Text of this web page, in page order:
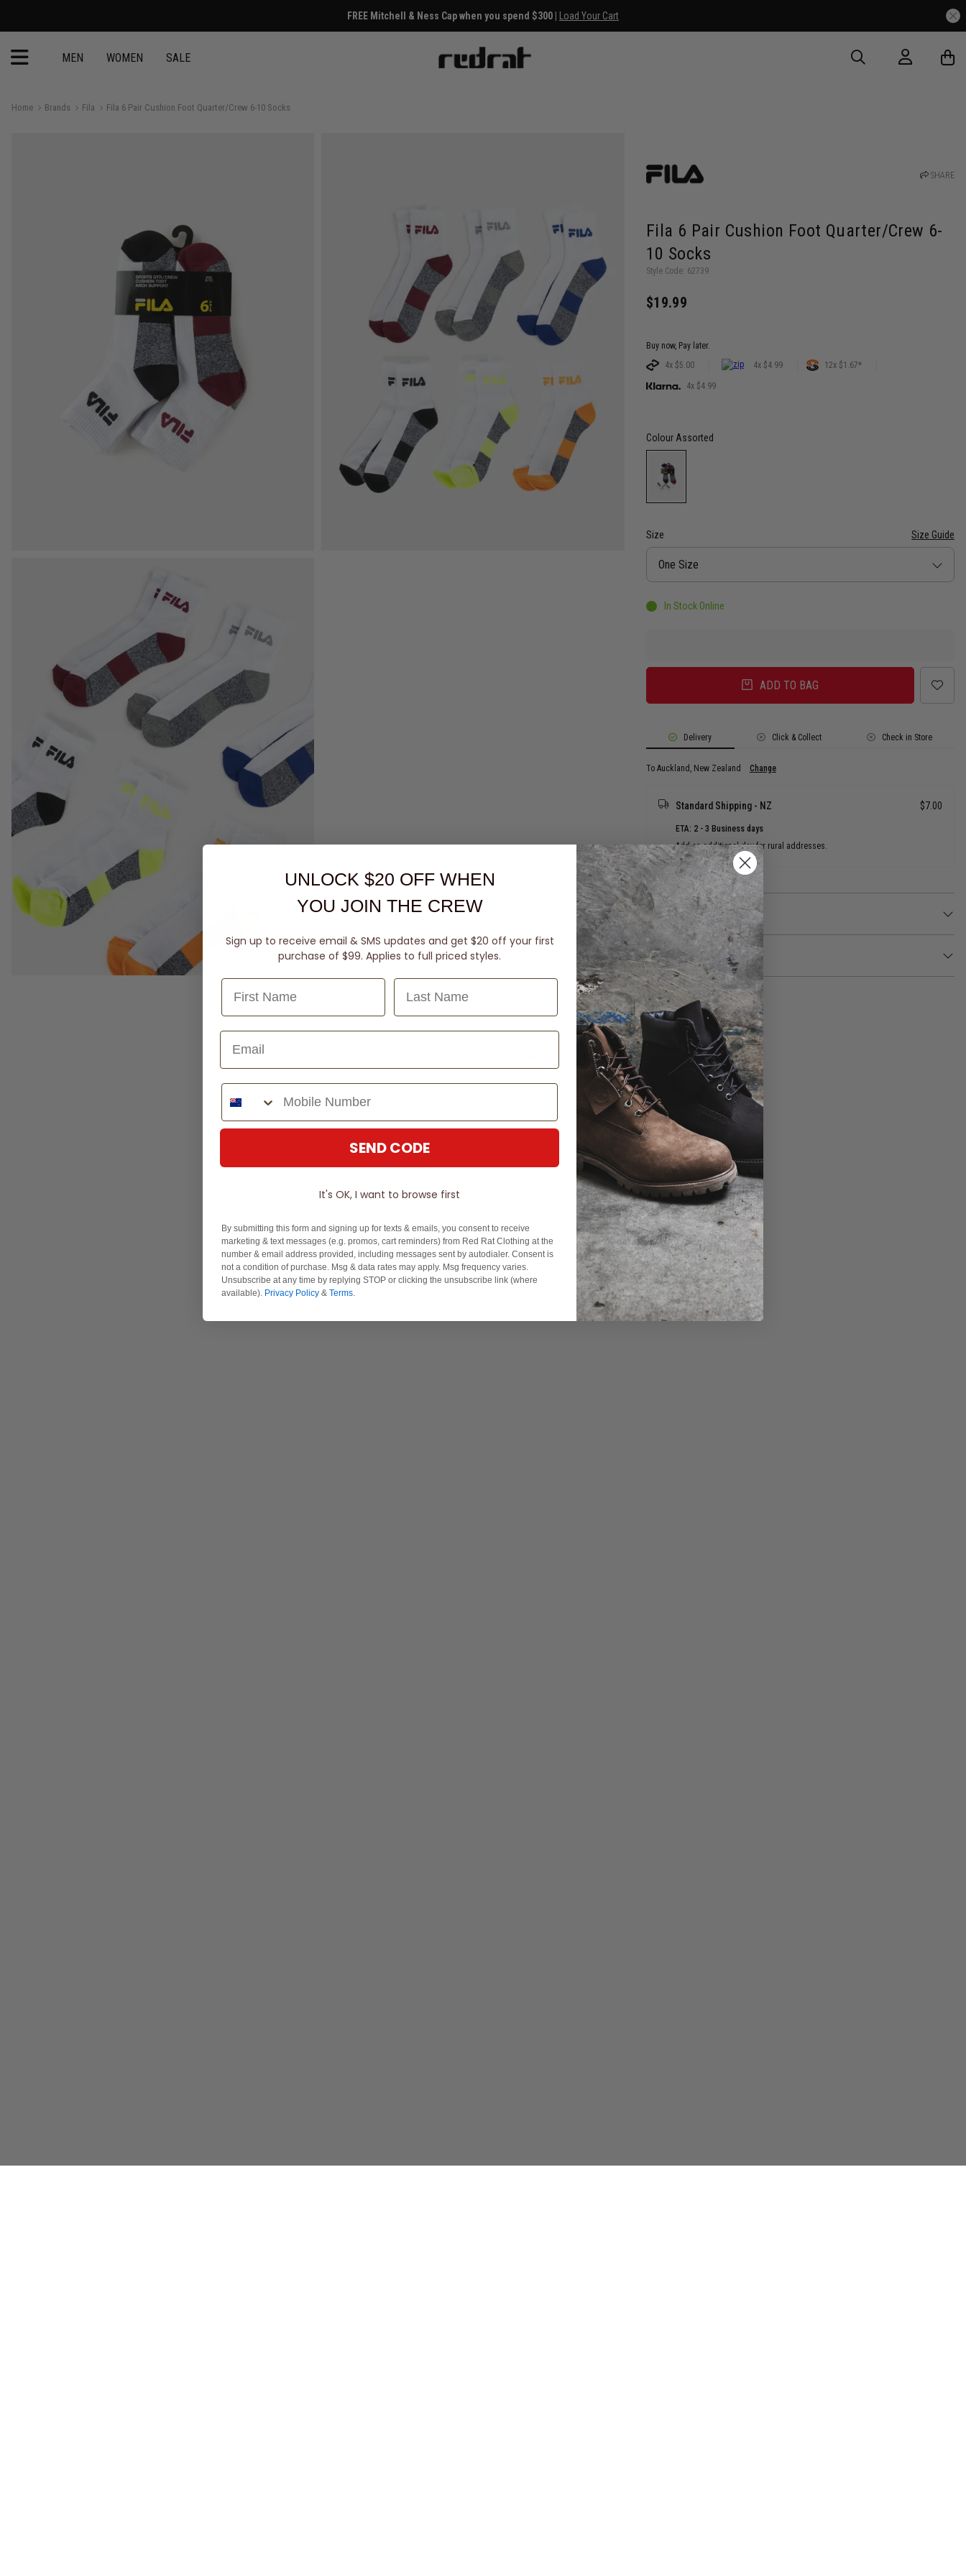
FREE Mitchell & Ness Cap when you spend $300 | Load Your Cart
MEN WOMEN SALE
Home Brands Fila Fila 6 Pair Cushion Foot Quarter/Crew 6-10 Socks
SHARE
Fila 6 Pair Cushion Foot Quarter/Crew 6-
10 Socks
Style Code: 62739
$19.99
Buy now, Pay later.
4x $5.00
4x $4.99 12x $1.67*
4x $4.99
Colour Assorted
Size Size Guide
Size
One Size
In Stock Online
ADD TO BAG
Delivery Click & Collect Check in Store
To Auckland, New Zealand Change
Standard Shipping - NZ $7.00
ETA: 2 - 3 Business days
Add an additional day for rural addresses.
Product Details
Product Details
Lock in all-day comfort with the Fila 6 Pair Cushion Foot Quarter/Crew
Socks, featuring a plush sole for maximum impact protection and support.
Product code: 6PKQTRM90
Returns
30 day returns available. Click
View the size table
Experience Excellence: Rated 'Excellent' on Trustpilot
UNLOCK $20 OFF WHEN
YOU JOIN THE CREW
Sign up to receive email & SMS updates and get $20 off your first
purchase of $99. Applies to full priced styles.
Last Name
Phone Number
SEND CODE
It's OK, I want to browse first
By submitting this form and signing up for texts & emails, you consent to receive
marketing & text messages (e.g. promos, cart reminders) from Red Rat Clothing at the
number & email address provided, including messages sent by autodialer. Consent is
not a condition of purchase. Msg & data rates may apply. Msg frequency varies.
Unsubscribe at any time by replying STOP or clicking the unsubscribe link (where
available). Privacy Policy & Terms.